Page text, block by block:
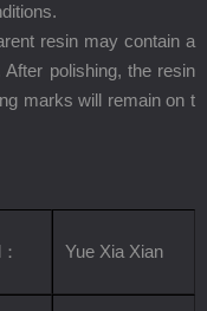
resin may contain a
polishing, the resin
marks will remain on t
： Yue Xia Xian